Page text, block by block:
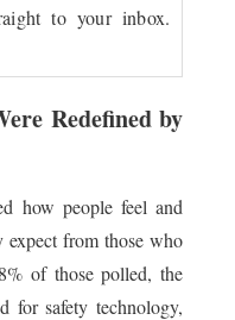
to your inbox.
Redefined by
how people feel and
expect from those who
of those polled, the
for safety technology,